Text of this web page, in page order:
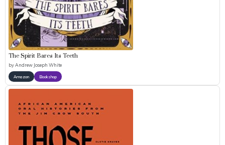
The Spirit Bares Its Teeth
byAndrew Joseph White
Amazon Bookshop